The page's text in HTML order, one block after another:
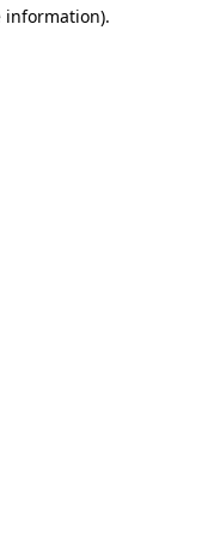
information).